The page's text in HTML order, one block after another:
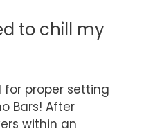
to chill my
for proper setting
Bars! After
within an